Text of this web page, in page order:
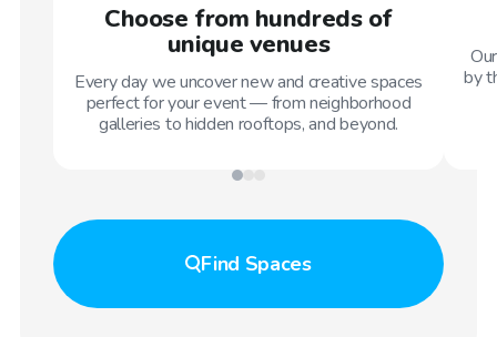
Choose from hundreds of
unique venues
Every day we uncover new and creative spaces
perfect for your event — from neighborhood
galleries to hidden rooftops, and beyond.
by
Find Spaces